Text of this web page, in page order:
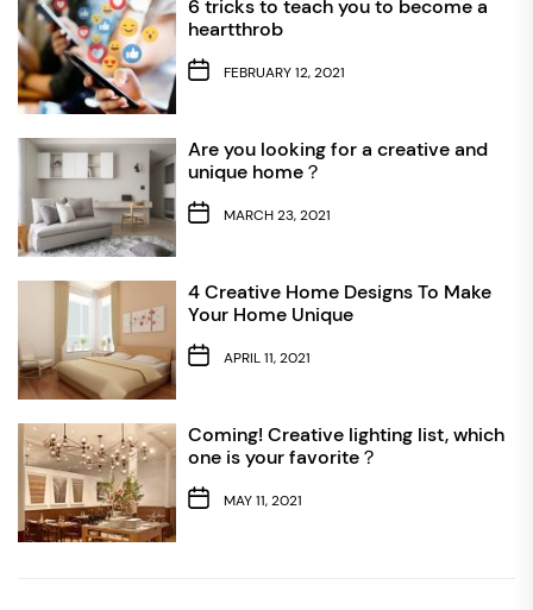
6 tricks to teach you to become a
heartthrob
FEBRUARY 12, 2021
Are you looking for a creative and
unique home？
MARCH 23, 2021
4 Creative Home Designs To Make
Your Home Unique
APRIL 11, 2021
Coming! Creative lighting list, which
one is your favorite？
MAY 11, 2021